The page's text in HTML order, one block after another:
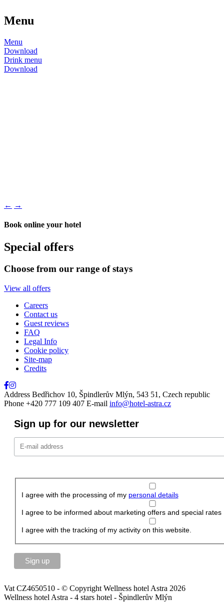
Menu
Menu
Download
Drink menu
Download
← →
Book online your hotel
Close
Special offers
Choose from our range of stays
View all offers
Careers
Contact us
Guest reviews
FAQ
Legal Info
Cookie policy
Site-map
Credits
Address Bedřichov 10, Špindlerův Mlýn, 543 51, Czech republic
Phone +420 777 109 407 E-mail info@hotel-astra.cz
Sign up for our newsletter
I agree with the processing of my personal details
I agree to be informed about marketing offers and special rates
I agree with the tracking of my activity on this website.
Vat CZ4650510 - © Copyright Wellness hotel Astra 2026
Wellness hotel Astra - 4 stars hotel - Špindlerův Mlýn